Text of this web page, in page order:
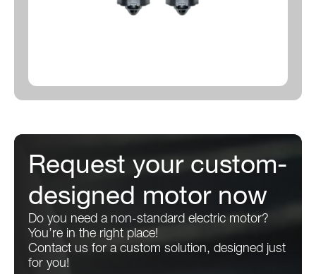
Request your custom-
designed motor now
Do you need a non-standard electric motor?
You’re in the right place!
Contact us for a custom solution, designed just
for you!